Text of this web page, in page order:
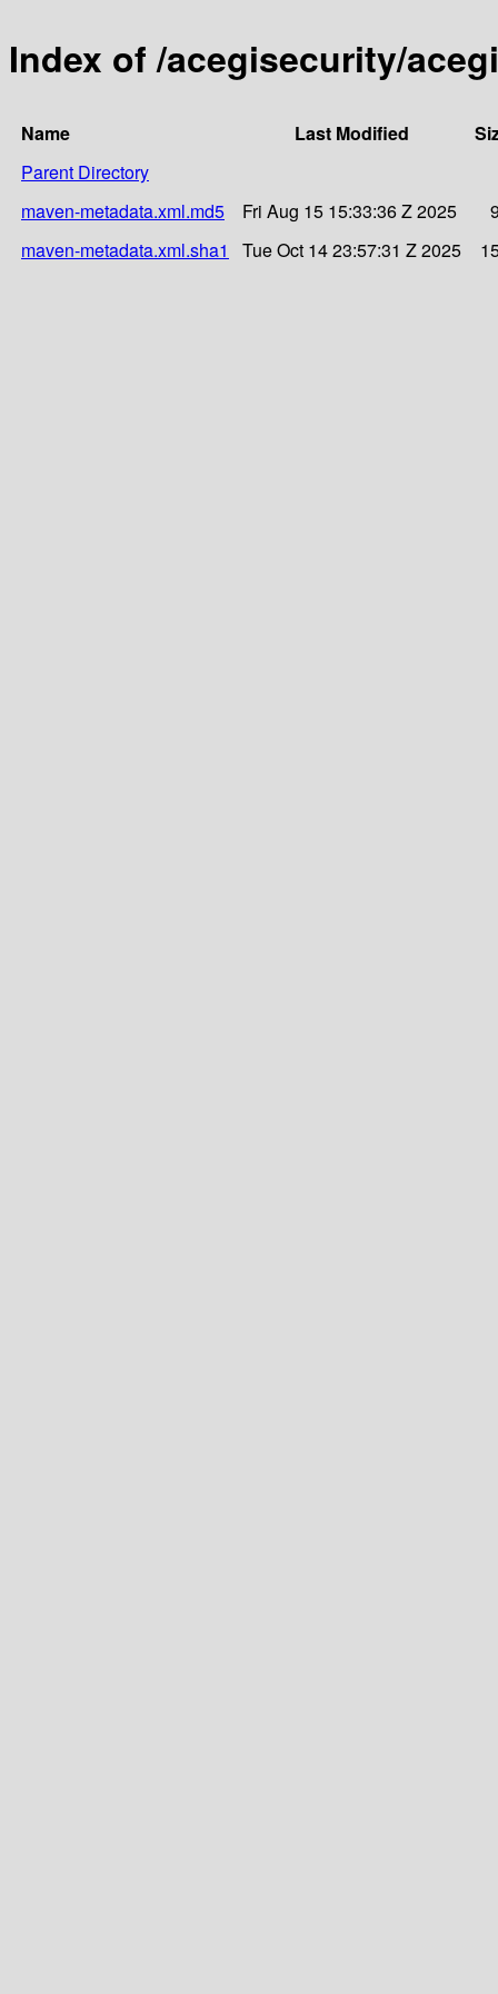
Index of /acegisecurity/
Name Last Modified
Parent Directory
maven-metadata.xml.md5
Fri Aug 15 15:33:36 Z 2025
maven-metadata.xml.sha1
Tue Oct 14 23:57:31 Z 2025